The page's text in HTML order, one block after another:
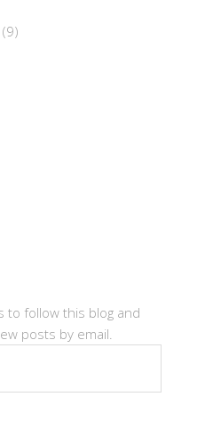
(9)
to follow this blog and
posts by email.